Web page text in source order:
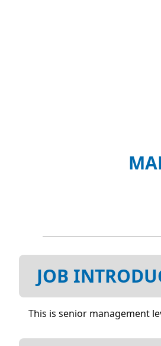
JOB
This is senior management